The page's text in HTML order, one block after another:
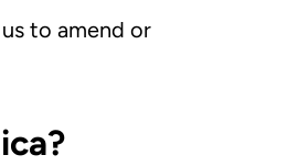
to amend or